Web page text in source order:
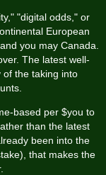
"digital odds," or
European
you may Canada.
The latest well-
of the taking into
based per $you to
than the latest
been into the
that makes the